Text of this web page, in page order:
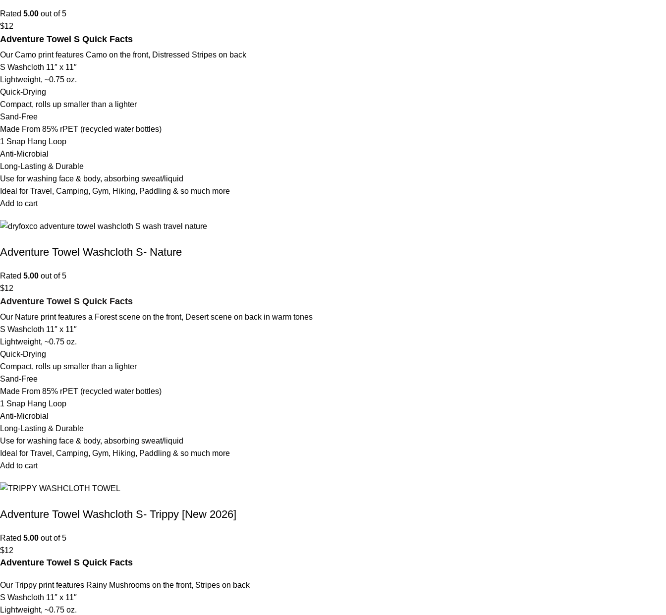
Rated 5.00 out of 5
$12
Adventure Towel S Quick Facts
Our Camo print features Camo on the front, Distressed Stripes on back
S Washcloth 11″ x 11″
Lightweight, ~0.75 oz.
Quick-Drying
Compact, rolls up smaller than a lighter
Sand-Free
Made From 85% rPET (recycled water bottles)
1 Snap Hang Loop
Anti-Microbial
Long-Lasting & Durable
Use for washing face & body, absorbing sweat/liquid
Ideal for Travel, Camping, Gym, Hiking, Paddling & so much more
Add to cart
Adventure Towel Washcloth S- Nature
Rated 5.00 out of 5
$12
Adventure Towel S Quick Facts
Our Nature print features a Forest scene on the front, Desert scene on back in warm tones
S Washcloth 11″ x 11″
Lightweight, ~0.75 oz.
Quick-Drying
Compact, rolls up smaller than a lighter
Sand-Free
Made From 85% rPET (recycled water bottles)
1 Snap Hang Loop
Anti-Microbial
Long-Lasting & Durable
Use for washing face & body, absorbing sweat/liquid
Ideal for Travel, Camping, Gym, Hiking, Paddling & so much more
Add to cart
Adventure Towel Washcloth S- Trippy [New 2026]
Rated 5.00 out of 5
$12
Adventure Towel S Quick Facts
Our Trippy print features Rainy Mushrooms on the front, Stripes on back
S Washcloth 11″ x 11″
Lightweight, ~0.75 oz.